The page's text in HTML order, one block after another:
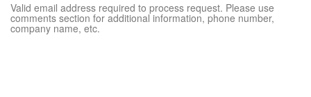
Valid email address required to process request. Please use
comments section for additional information, phone number,
company name, etc.